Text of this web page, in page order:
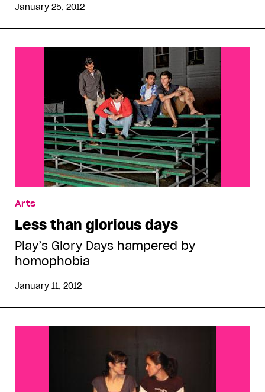
January 25, 2012
Arts
Less than glorious days
Play’s Glory Days hampered by
homophobia
January 11, 2012